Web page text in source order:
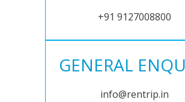
+91 9127008800
GENERAL
info@rentrip.in